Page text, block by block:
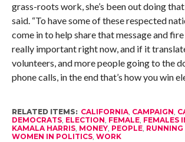
grass-roots work, she’s been out doing that
said. “To have some of these respected
come in to help share that message and
really important right now, and if it
volunteers, and more people going to the
phone calls, in the end that’s how you win
RELATED ITEMS: CALIFORNIA, CAMPAIGN,
DEMOCRATS, ELECTION, FEMALE, FEMALES
KAMALA HARRIS, MONEY, PEOPLE, RUNNING
WOMEN IN POLITICS, WORK